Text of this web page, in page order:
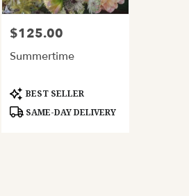
Price:
$125.00
Summertime
Product
Tags:
BEST SELLER
SAME-DAY DELIVERY